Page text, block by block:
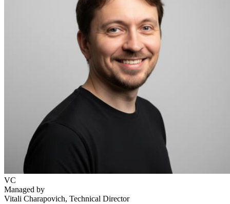
VC
Managed by
Vitali Charapovich, Technical Director